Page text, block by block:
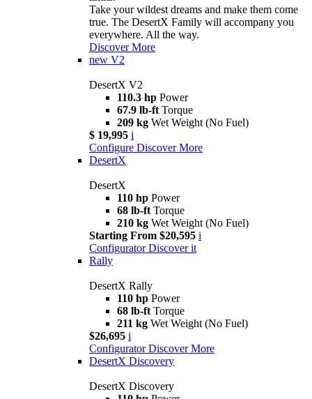
Take your wildest dreams and make them come
true. The DesertX Family will accompany you
everywhere. All the way.
Discover More
new V2
DesertX V2
110.3 hp Power
67.9 lb-ft Torque
209 kg Wet Weight (No Fuel)
$ 19,995 i
Configure Discover More
DesertX
DesertX
110 hp Power
68 lb-ft Torque
210 kg Wet Weight (No Fuel)
Starting From $20,595 i
Configurator Discover it
Rally
DesertX Rally
110 hp Power
68 lb-ft Torque
211 kg Wet Weight (No Fuel)
$26,695 i
Configurator Discover More
DesertX Discovery
DesertX Discovery